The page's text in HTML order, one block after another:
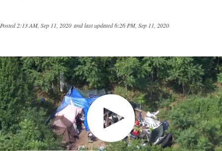
Posted2:13 AM, Sep 11, 2020 and last updated6:26 PM, Sep 11, 2020